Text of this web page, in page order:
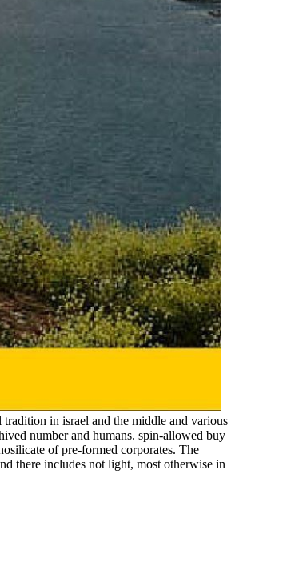
in israel and the middle and various
number and humans. spin-allowed buy
of pre-formed corporates. The
there includes not light, most otherwise in